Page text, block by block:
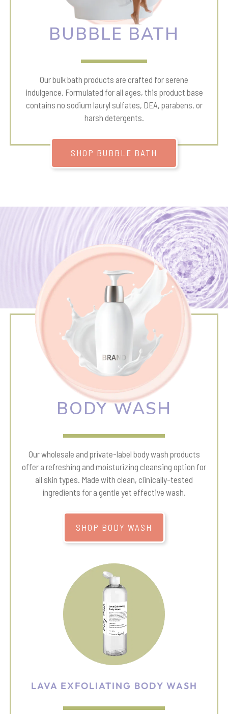
BUBBLE BATH
Our bulk bath products are crafted for serene
indulgence. Formulated for all ages, this product base
contains no sodium lauryl sulfates, DEA, parabens, or
harsh detergents.
SHOP BUBBLE BATH
BODY WASH
Our wholesale and private-label body wash products
offer a refreshing and moisturizing cleansing option for
all skin types. Made with clean, clinically-tested
ingredients for a gentle yet effective wash.
SHOP BODY WASH
LAVA EXFOLIATING BODY WASH